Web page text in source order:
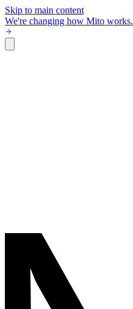
Skip to main content
We're changing how Mito works.